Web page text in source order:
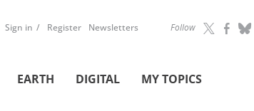
Follow
Sign in Register Newsletters
EARTH DIGITAL MY TOPICS